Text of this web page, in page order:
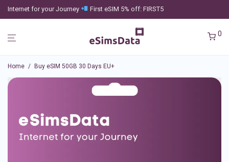
Internet for your Journey First eSIM 5% off: FIRST5
0
Home / Buy eSIM 50GB 30 Days EU+